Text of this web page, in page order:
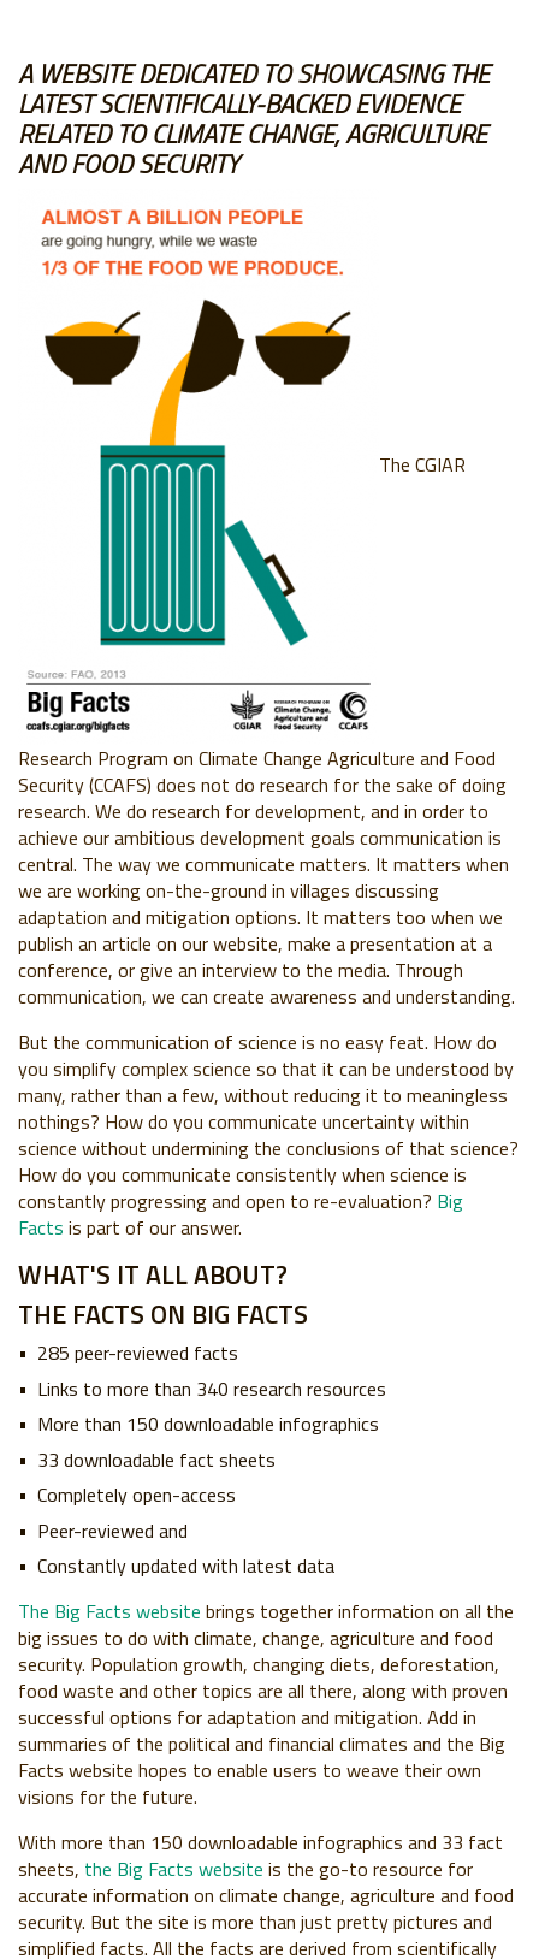
A WEBSITE DEDICATED TO SHOWCASING THE
LATEST SCIENTIFICALLY-BACKED EVIDENCE
RELATED TO CLIMATE CHANGE, AGRICULTURE
AND FOOD SECURITY
The CGIAR
Research Program on Climate Change Agriculture and Food
Security (CCAFS) does not do research for the sake of doing
research. We do research for development, and in order to
achieve our ambitious development goals communication is
central. The way we communicate matters. It matters when
we are working on-the-ground in villages discussing
adaptation and mitigation options. It matters too when we
publish an article on our website, make a presentation at a
conference, or give an interview to the media. Through
communication, we can create awareness and understanding.
But the communication of science is no easy feat. How do
you simplify complex science so that it can be understood by
many, rather than a few, without reducing it to meaningless
nothings? How do you communicate uncertainty within
science without undermining the conclusions of that science?
How do you communicate consistently when science is
constantly progressing and open to re-evaluation? Big
Facts is part of our answer.
WHAT'S IT ALL ABOUT?
THE FACTS ON BIG FACTS
285 peer-reviewed facts
Links to more than 340 research resources
More than 150 downloadable infographics
33 downloadable fact sheets
Completely open-access
Peer-reviewed and
Constantly updated with latest data
The Big Facts website brings together information on all the
big issues to do with climate, change, agriculture and food
security. Population growth, changing diets, deforestation,
food waste and other topics are all there, along with proven
successful options for adaptation and mitigation. Add in
summaries of the political and financial climates and the Big
Facts website hopes to enable users to weave their own
visions for the future.
With more than 150 downloadable infographics and 33 fact
sheets, the Big Facts website is the go-to resource for
accurate information on climate change, agriculture and food
security. But the site is more than just pretty pictures and
simplified facts. All the facts are derived from scientifically